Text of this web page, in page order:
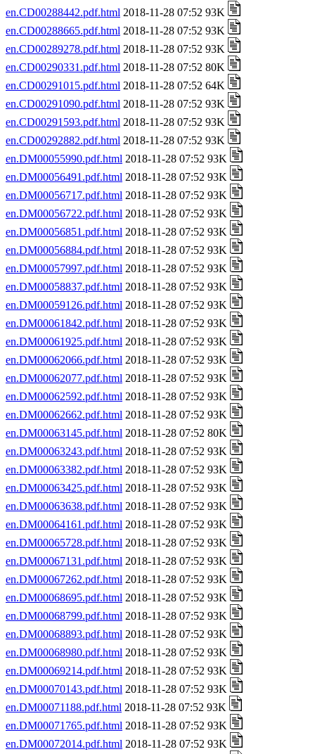
en.CD00288442.pdf.html 2018-11-28 07:52 93K
en.CD00288665.pdf.html 2018-11-28 07:52 93K
en.CD00289278.pdf.html 2018-11-28 07:52 93K
en.CD00290331.pdf.html 2018-11-28 07:52 80K
en.CD00291015.pdf.html 2018-11-28 07:52 64K
en.CD00291090.pdf.html 2018-11-28 07:52 93K
en.CD00291593.pdf.html 2018-11-28 07:52 93K
en.CD00292882.pdf.html 2018-11-28 07:52 93K
en.DM00055990.pdf.html 2018-11-28 07:52 93K
en.DM00056491.pdf.html 2018-11-28 07:52 93K
en.DM00056717.pdf.html 2018-11-28 07:52 93K
en.DM00056722.pdf.html 2018-11-28 07:52 93K
en.DM00056851.pdf.html 2018-11-28 07:52 93K
en.DM00056884.pdf.html 2018-11-28 07:52 93K
en.DM00057997.pdf.html 2018-11-28 07:52 93K
en.DM00058837.pdf.html 2018-11-28 07:52 93K
en.DM00059126.pdf.html 2018-11-28 07:52 93K
en.DM00061842.pdf.html 2018-11-28 07:52 93K
en.DM00061925.pdf.html 2018-11-28 07:52 93K
en.DM00062066.pdf.html 2018-11-28 07:52 93K
en.DM00062077.pdf.html 2018-11-28 07:52 93K
en.DM00062592.pdf.html 2018-11-28 07:52 93K
en.DM00062662.pdf.html 2018-11-28 07:52 93K
en.DM00063145.pdf.html 2018-11-28 07:52 80K
en.DM00063243.pdf.html 2018-11-28 07:52 93K
en.DM00063382.pdf.html 2018-11-28 07:52 93K
en.DM00063425.pdf.html 2018-11-28 07:52 93K
en.DM00063638.pdf.html 2018-11-28 07:52 93K
en.DM00064161.pdf.html 2018-11-28 07:52 93K
en.DM00065728.pdf.html 2018-11-28 07:52 93K
en.DM00067131.pdf.html 2018-11-28 07:52 93K
en.DM00067262.pdf.html 2018-11-28 07:52 93K
en.DM00068695.pdf.html 2018-11-28 07:52 93K
en.DM00068799.pdf.html 2018-11-28 07:52 93K
en.DM00068893.pdf.html 2018-11-28 07:52 93K
en.DM00068980.pdf.html 2018-11-28 07:52 93K
en.DM00069214.pdf.html 2018-11-28 07:52 93K
en.DM00070143.pdf.html 2018-11-28 07:52 93K
en.DM00071188.pdf.html 2018-11-28 07:52 93K
en.DM00071765.pdf.html 2018-11-28 07:52 93K
en.DM00072014.pdf.html 2018-11-28 07:52 93K